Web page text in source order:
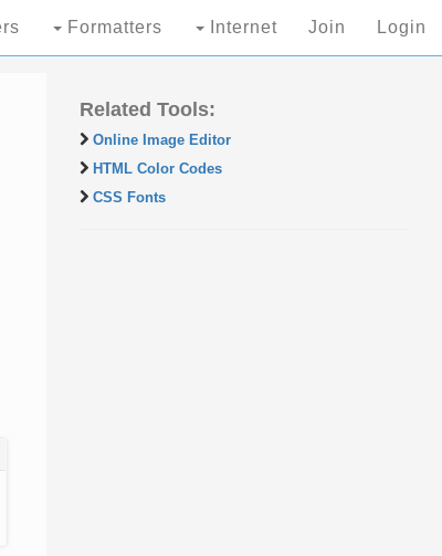
Formatters Internet Join Login
Related Tools:
Online Image Editor
HTML Color Codes
CSS Fonts